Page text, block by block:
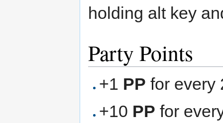
holding alt key
Party Points
+1 PP for every
+10 PP for